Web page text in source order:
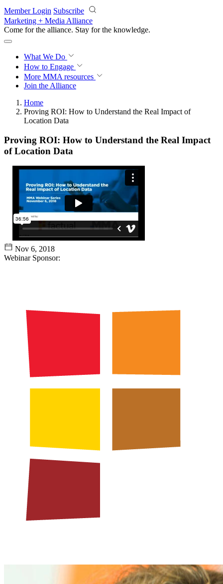
Skip to main content
Member Login Subscribe
Marketing + Media Alliance
Come for the alliance. Stay for the knowledge.
What We Do
How to Engage
More MMA resources
Join the Alliance
Home
Proving ROI: How to Understand the Real Impact of
Location Data
Proving ROI: How to Understand the Real Impact
of Location Data
Nov 6, 2018
Webinar Sponsor: